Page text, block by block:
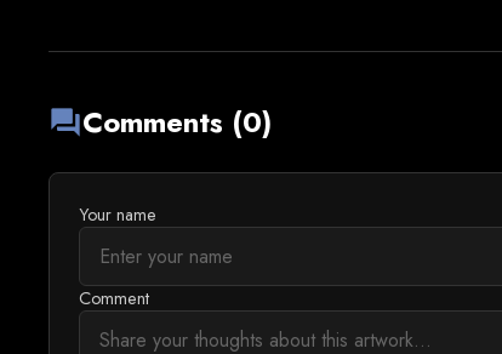
forumComments (0)
Your name
Comment